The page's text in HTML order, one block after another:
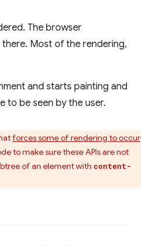
The browser
Most of the rendering,
and starts painting and
to be seen by the user.
forces some of rendering to occur
to make sure these APIs are not
of an element with content-